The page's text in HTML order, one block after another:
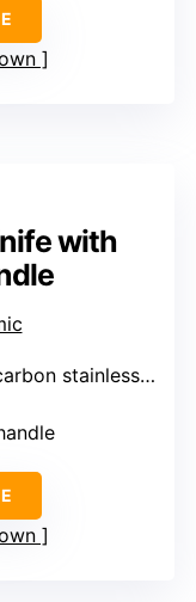
with
stainless steel